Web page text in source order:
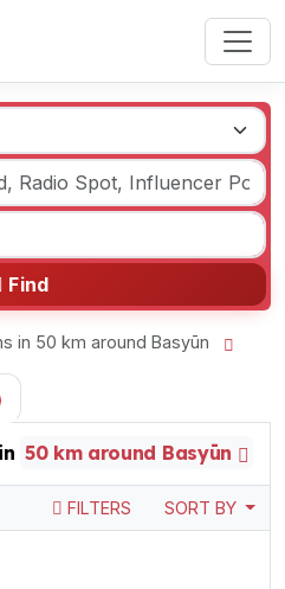
Find
in 50 km around Basyūn
50 km around Basyūn
FILTERS SORT BY